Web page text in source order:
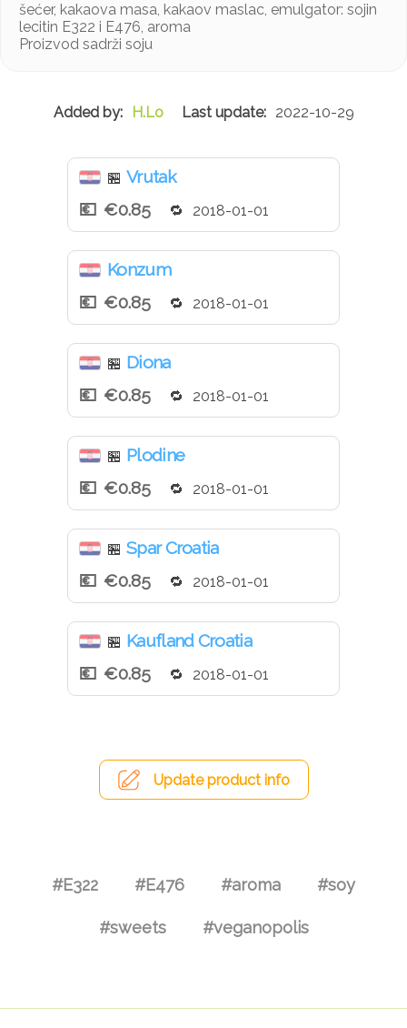
šećer, kakaova masa, kakaov maslac, emulgator: sojin
lecitin E322 i E476, aroma
Proizvod sadrži soju
H.Lo 2022-10-29
🏪 Vrutak
€0.85
2018-01-01
Konzum
€0.85
2018-01-01
🏪 Diona
€0.85
2018-01-01
🏪 Plodine
€0.85
2018-01-01
🏪 Spar Croatia
€0.85
2018-01-01
🏪 Kaufland Croatia
€0.85
2018-01-01
Update product info
#E322 #E476 #aroma #soy
#sweets #veganopolis